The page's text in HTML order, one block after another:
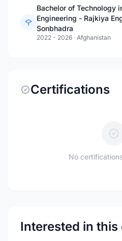
Bachelor of Technology
Engineering - Rajkiya
Sonbhadra
2022 - 2026 · Afghanistan
Certifications
No
Interested in this